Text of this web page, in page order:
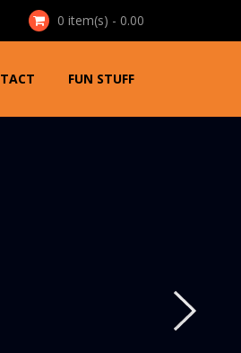
0 item(s) - 0.00
FUN STUFF